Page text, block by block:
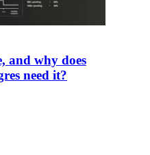
and why does
need it?